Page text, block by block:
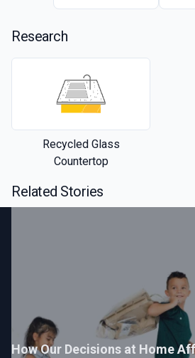
Research
Recycled Glass
Countertop
Related Stories
How Our Decisions at Home